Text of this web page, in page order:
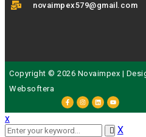
novaimpex579@gmail.com
Copyright © 2026 Novaimpex |
Websoftera
x
X